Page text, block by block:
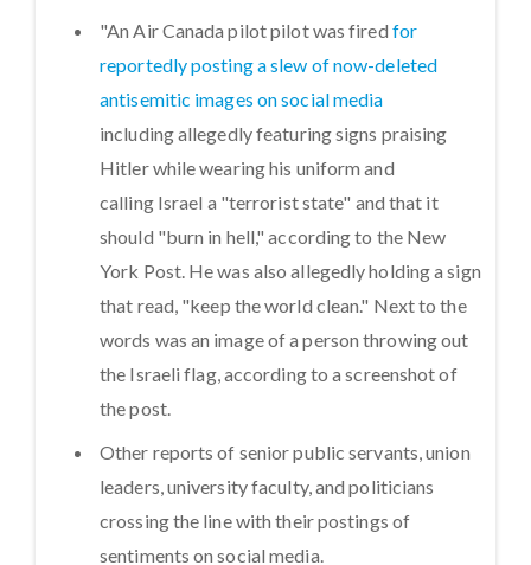
"An Air Canada pilot pilot was fired for
reportedly posting a slew of now-deleted
antisemitic images on social media
including allegedly featuring signs praising
Hitler while wearing his uniform and
calling Israel a "terrorist state" and that it
should "burn in hell," according to the New
York Post. He was also allegedly holding a sign
that read, "keep the world clean." Next to the
words was an image of a person throwing out
the Israeli flag, according to a screenshot of
the post.
Other reports of senior public servants, union
leaders, university faculty, and politicians
crossing the line with their postings of
sentiments on social media.